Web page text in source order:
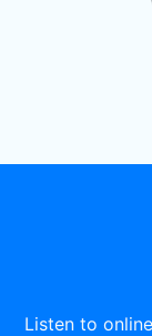
Listen to